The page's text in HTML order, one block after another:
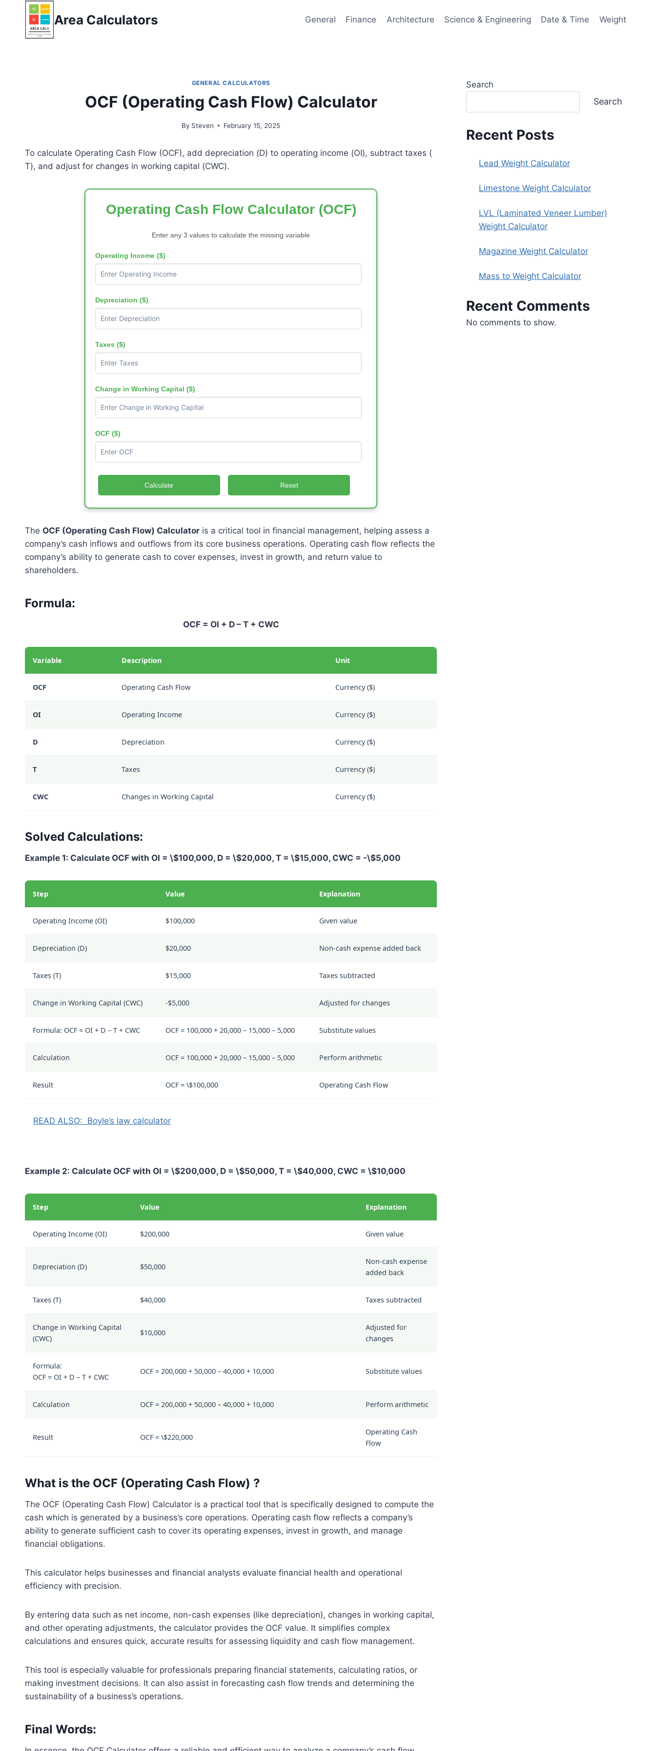
content
Area Calculators General Finance Architecture Science & Engineering Date & Time Weight
GENERAL CALCULATORS
OCF (Operating Cash Flow) Calculator
By Steven February 15, 2025
To calculate Operating Cash Flow (OCF), add depreciation (D) to operating income (OI), subtract taxes (
T), and adjust for changes in working capital (CWC).
Operating Cash Flow Calculator (OCF)
Enter any 3 values to calculate the missing variable
Operating Income ($)
Depreciation ($)
Taxes ($)
Change in Working Capital ($)
OCF ($)
Calculate Reset
The OCF (Operating Cash Flow) Calculator is a critical tool in financial management, helping assess a
company’s cash inflows and outflows from its core business operations. Operating cash flow reflects the
company’s ability to generate cash to cover expenses, invest in growth, and return value to
shareholders.
Formula:
OCF = OI + D – T + CWC
Variable Description Unit
OCF Operating Cash Flow Currency ($)
OI Operating Income Currency ($)
D Depreciation Currency ($)
T Taxes Currency ($)
CWC Changes in Working Capital Currency ($)
Solved Calculations:
Example 1: Calculate OCF with OI = \$100,000, D = \$20,000, T = \$15,000, CWC = -\$5,000
Step Value Explanation
Operating Income (OI) $100,000 Given value
Depreciation (D) $20,000 Non-cash expense added back
Taxes (T) $15,000 Taxes subtracted
Change in Working Capital (CWC) -$5,000 Adjusted for changes
Formula: OCF = OI + D – T + CWC OCF = 100,000 + 20,000 – 15,000 – 5,000 Substitute values
Calculation OCF = 100,000 + 20,000 – 15,000 – 5,000 Perform arithmetic
Result OCF = \$100,000 Operating Cash Flow
READ ALSO: Boyle’s law calculator
Example 2: Calculate OCF with OI = \$200,000, D = \$50,000, T = \$40,000, CWC = \$10,000
Step Value Explanation
Operating Income (OI) $200,000 Given value
Depreciation (D) $50,000
Non-cash expense
added back
Taxes (T) $40,000 Taxes subtracted
Change in Working Capital
(CWC)
$10,000
Adjusted for
changes
Formula:
OCF = OI + D – T + CWC
OCF = 200,000 + 50,000 – 40,000 + 10,000 Substitute values
Calculation OCF = 200,000 + 50,000 – 40,000 + 10,000 Perform arithmetic
Result OCF = \$220,000
Operating Cash
Flow
What is the OCF (Operating Cash Flow) ?
The OCF (Operating Cash Flow) Calculator is a practical tool that is specifically designed to compute the
cash which is generated by a business’s core operations. Operating cash flow reflects a company’s
ability to generate sufficient cash to cover its operating expenses, invest in growth, and manage
financial obligations.
This calculator helps businesses and financial analysts evaluate financial health and operational
efficiency with precision.
By entering data such as net income, non-cash expenses (like depreciation), changes in working capital,
and other operating adjustments, the calculator provides the OCF value. It simplifies complex
calculations and ensures quick, accurate results for assessing liquidity and cash flow management.
This tool is especially valuable for professionals preparing financial statements, calculating ratios, or
making investment decisions. It can also assist in forecasting cash flow trends and determining the
sustainability of a business’s operations.
Final Words:
Search
Search
Recent Posts
Lead Weight Calculator
Limestone Weight Calculator
LVL (Laminated Veneer Lumber)
Weight Calculator
Magazine Weight Calculator
Mass to Weight Calculator
Recent Comments
No comments to show.